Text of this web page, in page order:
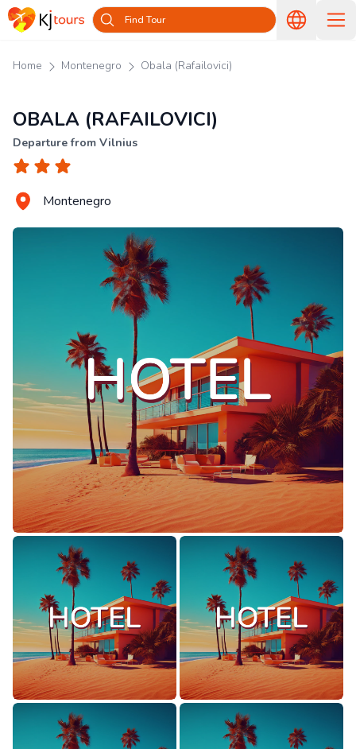
Find Tour
Home Montenegro Obala (Rafailovici)
OBALA (RAFAILOVICI)
Departure from Vilnius
Montenegro